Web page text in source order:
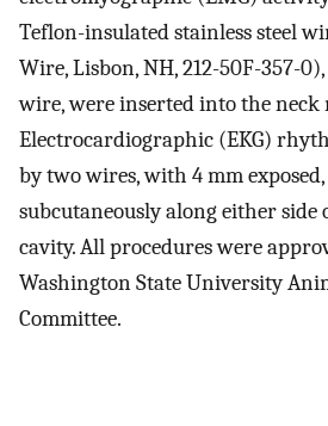
Teflon-insulated stainless steel
Wire, Lisbon, NH, 212-50F-357-
wire, were inserted into the neck
Electrocardiographic (EKG)
by two wires, with 4 mm
subcutaneously along either side
cavity. All procedures were
Washington State University
Committee.